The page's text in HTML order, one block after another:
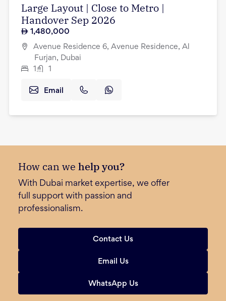
Large Layout | Close to Metro |
Handover Sep 2026
1,480,000
Avenue Residence 6, Avenue Residence, Al
Furjan, Dubai
1
1
Email
How can we help you?
With Dubai market expertise, we offer
full support with passion and
professionalism.
Contact Us
Email Us
WhatsApp Us